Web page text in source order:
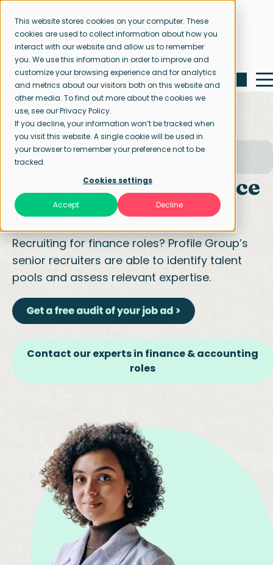
This website stores cookies on your computer. These
cookies are used to collect information about how you
interact with our website and allow us to remember
you. We use this information in order to improve and
customize your browsing experience and for analytics
and metrics about our visitors both on this website and
other media. To find out more about the cookies we
use, see our Privacy Policy.
If you decline, your information won’t be tracked when
you visit this website. A single cookie will be used in
your browser to remember your preference not to be
tracked.
Cookies settings
Accept Decline
Home page
Our specialisations
Finance and accounting
Recruiting for finance
roles
Recruiting for finance roles? Profile Group’s
senior recruiters are able to identify talent
pools and assess relevant expertise.
Contact our experts in finance & accounting
roles